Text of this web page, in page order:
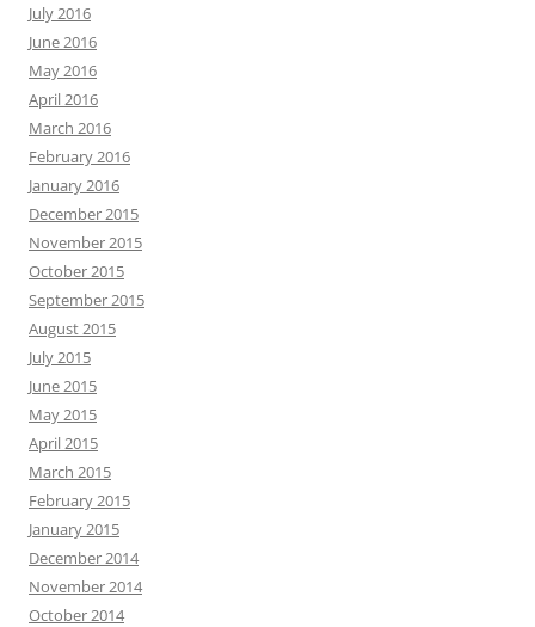
July 2016
June 2016
May 2016
April 2016
March 2016
February 2016
January 2016
December 2015
November 2015
October 2015
September 2015
August 2015
July 2015
June 2015
May 2015
April 2015
March 2015
February 2015
January 2015
December 2014
November 2014
October 2014